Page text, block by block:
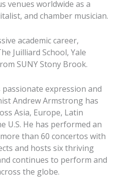
venues worldwide as a
and chamber musician.
academic career,
Juilliard School, Yale
SUNY Stony Brook.
expression and
Andrew Armstrong has
Asia, Europe, Latin
U.S. He has performed an
than 60 concertos with
and hosts six thriving
continues to perform and
the globe.